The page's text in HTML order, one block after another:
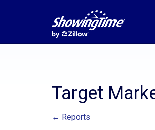
Target
← Reports